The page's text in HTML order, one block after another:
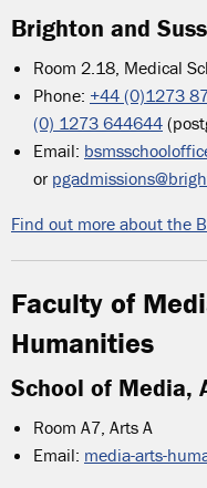
Brighton and
Room 2.18, Medical
Phone: +44 (0)1273
(0) 1273 644644
Email:
or
Find out more about the
Faculty of
Humanities
School of Media,
Room A7, Arts A
Email: media-arts-